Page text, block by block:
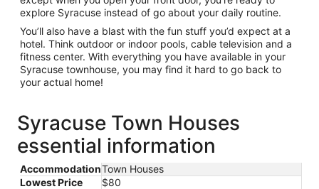
explore Syracuse instead of go about your daily routine.
You’ll also have a blast with the fun stuff you’d expect at a
hotel. Think outdoor or indoor pools, cable television and a
fitness center. With everything you have available in your
Syracuse townhouse, you may find it hard to go back to
your actual home!
Syracuse Town Houses
essential information
AccommodationTown Houses
Lowest Price
$80